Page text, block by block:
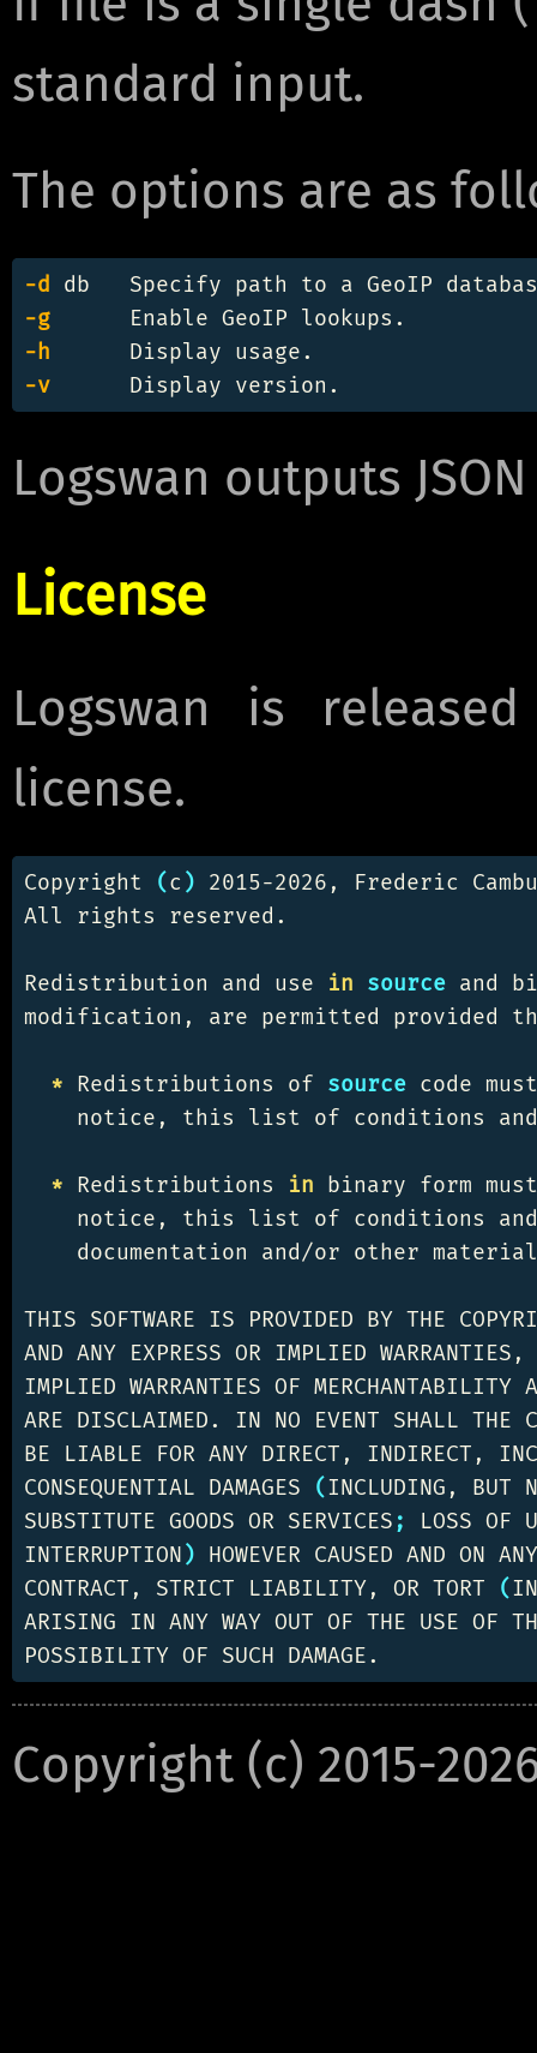
standard input.
The options are as
-d
-g
-h
-v
Logswan outputs
License
Logswan is
license.
Copyright (c ) 2015-2026, Frederic
All rights reserved.
Redistribution and use in source and
modification, are permitted provided
* Redistributions of source code
notice, this list of conditions
* Redistributions in binary form
notice, this list of conditions
documentation and/or other
THIS SOFTWARE IS PROVIDED BY THE
AND ANY EXPRESS OR IMPLIED
IMPLIED WARRANTIES OF MERCHANTABILITY
ARE DISCLAIMED. IN NO EVENT SHALL THE
BE LIABLE FOR ANY DIRECT, INDIRECT,
CONSEQUENTIAL DAMAGES (INCLUDING, BUT
SUBSTITUTE GOODS OR SERVICES ;
LOSS OF
INTERRUPTION ) HOWEVER CAUSED AND ON
CONTRACT, STRICT LIABILITY, OR TORT (
ARISING IN ANY WAY OUT OF THE USE OF
Copyright (c) 2015-